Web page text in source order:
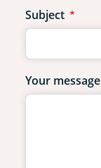
Subject
Your message